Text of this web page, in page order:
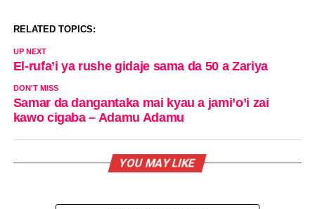
RELATED TOPICS:
UP NEXT
El-rufa’i ya rushe gidaje sama da 50 a Zariya
DON'T MISS
Samar da dangantaka mai kyau a jami’o’i zai
kawo cigaba – Adamu Adamu
YOU MAY LIKE